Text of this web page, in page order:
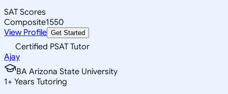
SAT Scores
Composite1550
View Profile Get Started
Certified PSAT Tutor
Ajay
BA Arizona State University
1+ Years Tutoring